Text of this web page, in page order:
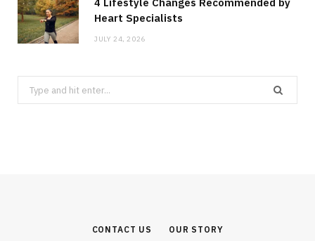
Heart Specialists
JULY 24, 2026
Search
for:
CONTACT US OUR STORY